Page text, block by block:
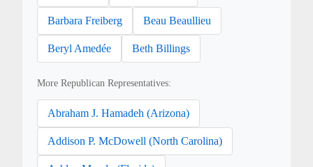
Barbara Freiberg Beau Beaullieu
Beryl Amedée Beth Billings
More Republican Representatives:
Abraham J. Hamadeh (Arizona)
Addison P. McDowell (North Carolina)